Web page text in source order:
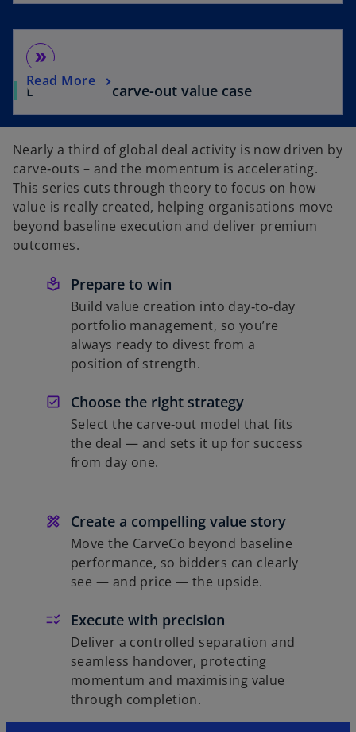
double_arrow
Building the carve-out value case
Read More
Nearly a third of global deal activity is now driven by
carve‑outs – and the momentum is accelerating.
This series cuts through theory to focus on how
value is really created, helping organisations move
beyond baseline execution and deliver premium
outcomes.
Prepare to win
Build value creation into day‑to‑day
portfolio management, so you’re
always ready to divest from a
position of strength.
Choose the right strategy
Select the carve‑out model that fits
the deal — and sets it up for success
from day one.
Create a compelling value story
Move the CarveCo beyond baseline
performance, so bidders can clearly
see — and price — the upside.
Execute with precision
Deliver a controlled separation and
seamless handover, protecting
momentum and maximising value
through completion.